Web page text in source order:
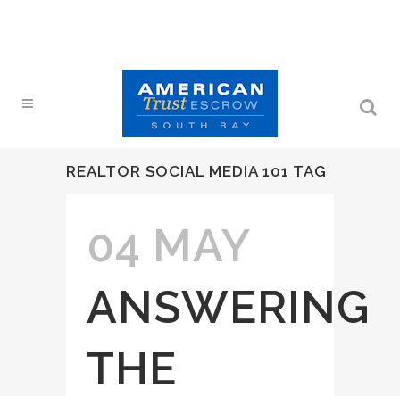
REALTOR SOCIAL MEDIA 101 TAG
04 MAY
ANSWERING
THE